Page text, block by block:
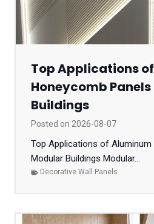
Top Applications
Honeycomb
Buildings
Posted on 2026-08-07
Top Applications of Aluminum
Modular Buildings Modular...
Decorative Wall Panels